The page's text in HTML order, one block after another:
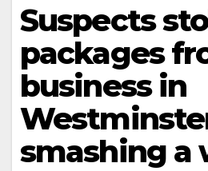
Suspects
packages
business in
smashing a